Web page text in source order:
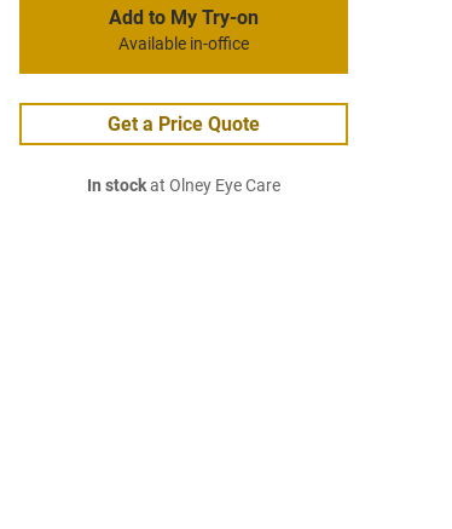
Add to My Try-on
Available in-office
Get a Price Quote
In stockat Olney Eye Care